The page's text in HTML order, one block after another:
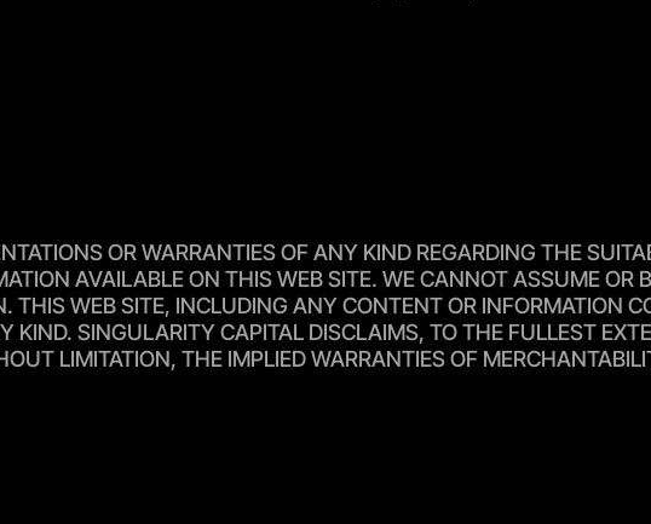
OR WARRANTIES OF ANY KIND REGARDING THE
AVAILABLE ON THIS WEB SITE. WE CANNOT ASSUME OR
THIS WEB SITE, INCLUDING ANY CONTENT OR INFORMATION
KIND. SINGULARITY CAPITAL DISCLAIMS, TO THE FULLEST
LIMITATION, THE IMPLIED WARRANTIES OF